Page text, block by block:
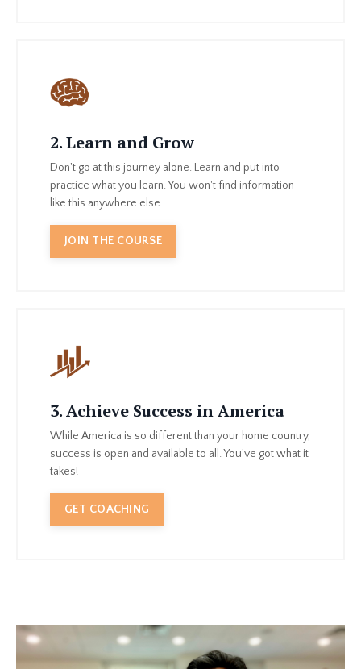
2. Learn and Grow
Don't go at this journey alone. Learn and put into
practice what you learn. You won't find information
like this anywhere else.
JOIN THE COURSE
3. Achieve Success in America
While America is so different than your home country,
success is open and available to all. You've got what it
takes!
GET COACHING